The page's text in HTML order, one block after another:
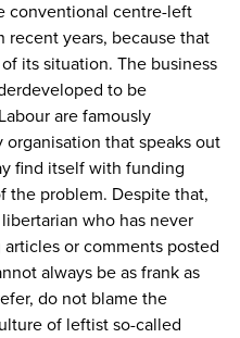
conventional centre-left
years, because that
its situation. The business
to be
are famously
that speaks out
find itself with funding
the problem. Despite that,
who has never
or comments posted
always be as frank as
do not blame the
of leftist so-called